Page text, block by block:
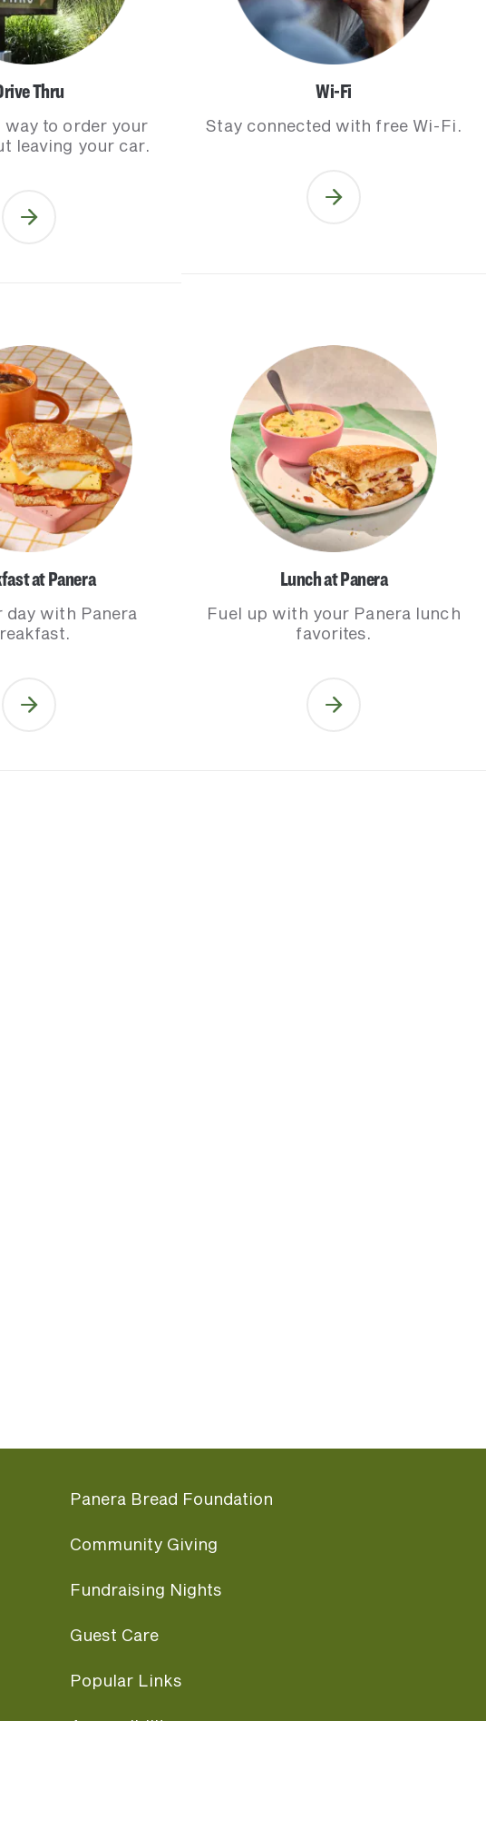
Thru
way to order your
leaving your car.
Wi-Fi
Stay connected with free Wi-Fi.
at Panera
day with Panera
Lunch at Panera
Fuel up with your Panera lunch
favorites.
Panera Bread Foundation
Community Giving
Fundraising Nights
Guest Care
Popular Links
Accessibility